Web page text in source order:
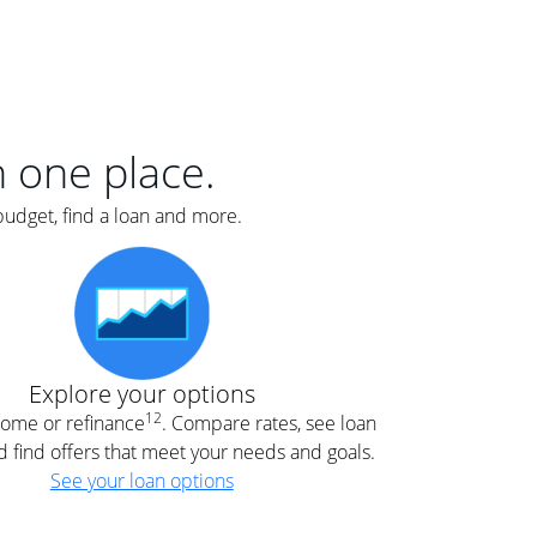
one place.
find a loan and more.
Explore your options
or refinance12. Compare rates, see loan
find offers that meet your needs and goals.
See your loan options